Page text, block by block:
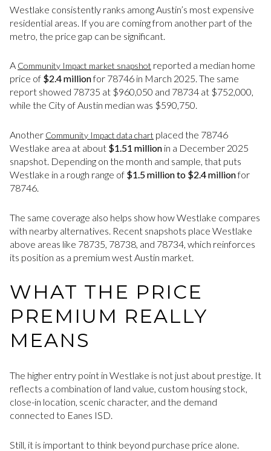
Westlake consistently ranks among Austin’s most expensive
residential areas. If you are coming from another part of the
metro, the price gap can be significant.
A Community Impact market snapshot reported a median home
price of $2.4 millionfor 78746 in March 2025. The same
report showed 78735 at $960,050 and 78734 at $752,000,
while the City of Austin median was $590,750.
Another Community Impact data chart placed the 78746
Westlake area at about $1.51 million in a December 2025
snapshot. Depending on the month and sample, that puts
Westlake in a rough range of $1.5 million to $2.4 millionfor
78746.
The same coverage also helps show how Westlake compares
with nearby alternatives. Recent snapshots place Westlake
above areas like 78735, 78738, and 78734, which reinforces
its position as a premium west Austin market.
WHAT THE PRICE
PREMIUM REALLY
MEANS
The higher entry point in Westlake is not just about prestige. It
reflects a combination of land value, custom housing stock,
close-in location, scenic character, and the demand
connected to Eanes ISD.
Still, it is important to think beyond purchase price alone.